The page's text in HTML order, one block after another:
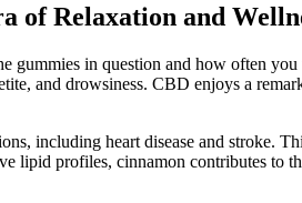
of Relaxation and
in question and how often
and drowsiness. CBD enjoys a
including heart disease and stroke.
profiles, cinnamon contributes to